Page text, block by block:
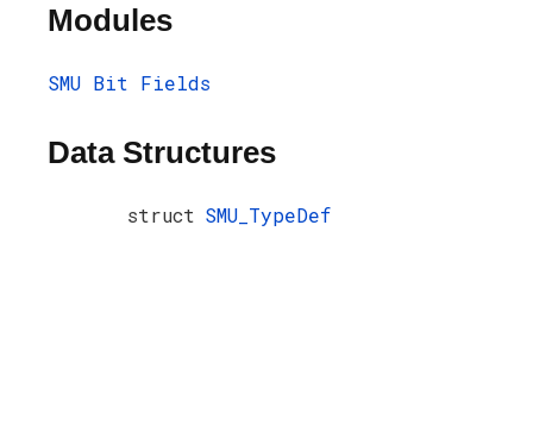
Modules
SMU Bit Fields
Data Structures
struct SMU_TypeDef